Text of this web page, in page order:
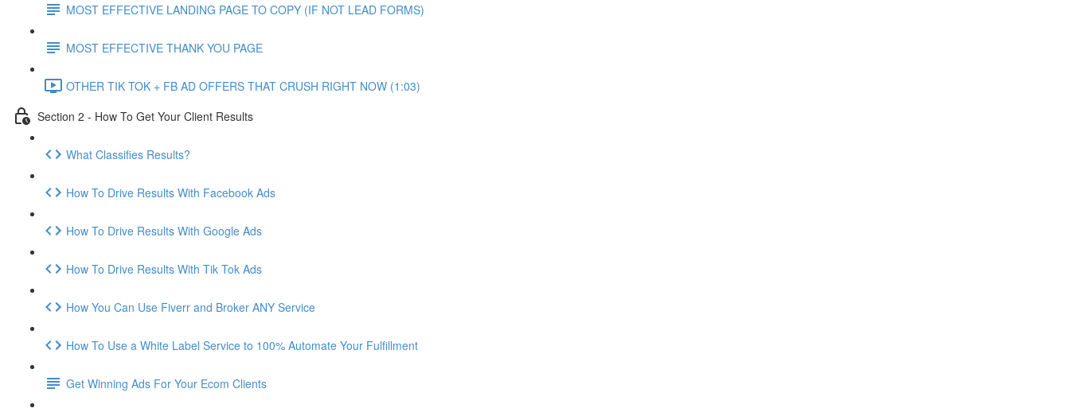
MOST EFFECTIVE LANDING PAGE TO COPY (IF NOT LEAD FORMS)
MOST EFFECTIVE THANK YOU PAGE
OTHER TIK TOK + FB AD OFFERS THAT CRUSH RIGHT NOW (1:03)
Section 2 - How To Get Your Client Results
What Classifies Results?
How To Drive Results With Facebook Ads
How To Drive Results With Google Ads
How To Drive Results With Tik Tok Ads
How You Can Use Fiverr and Broker ANY Service
How To Use a White Label Service to 100% Automate Your Fulfillment
Get Winning Ads For Your Ecom Clients